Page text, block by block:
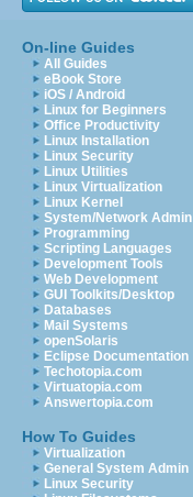
On-line Guides
All Guides
eBook Store
iOS / Android
Linux for Beginners
Office Productivity
Linux Installation
Linux Security
Linux Utilities
Linux Virtualization
Linux Kernel
System/Network Admin
Programming
Scripting Languages
Development Tools
Web Development
GUI Toolkits/Desktop
Databases
Mail Systems
openSolaris
Eclipse Documentation
Techotopia.com
Virtuatopia.com
Answertopia.com
How To Guides
Virtualization
General System Admin
Linux Security